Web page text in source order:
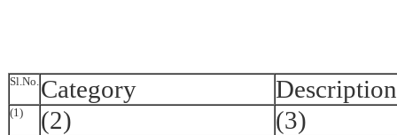
Sl.No. Category
(1) (2) (3)